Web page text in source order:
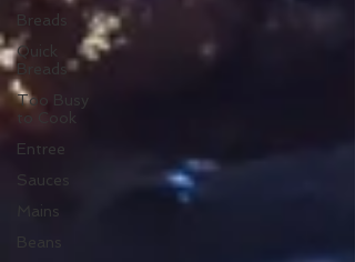
Breads
Quick
Breads
Too Busy
to Cook
Entree
Sauces
Mains
Beans